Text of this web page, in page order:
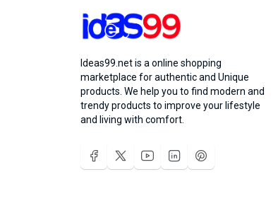
Ideas99.net is a online shopping
marketplace for authentic and Unique
products. We help you to find modern and
trendy products to improve your lifestyle
and living with comfort.